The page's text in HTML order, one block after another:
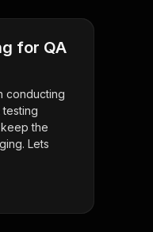
for QA
conducting
testing
the
Lets